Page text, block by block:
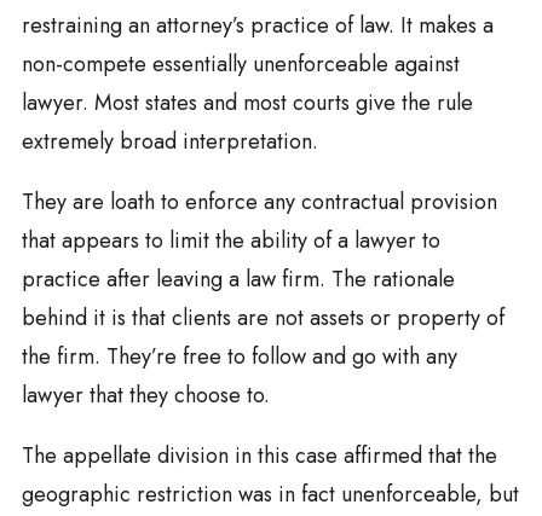
restraining an attorney’s practice of law. It makes a
non-compete essentially unenforceable against
lawyer. Most states and most courts give the rule
extremely broad interpretation.
They are loath to enforce any contractual provision
that appears to limit the ability of a lawyer to
practice after leaving a law firm. The rationale
behind it is that clients are not assets or property of
the firm. They’re free to follow and go with any
lawyer that they choose to.
The appellate division in this case affirmed that the
geographic restriction was in fact unenforceable, but